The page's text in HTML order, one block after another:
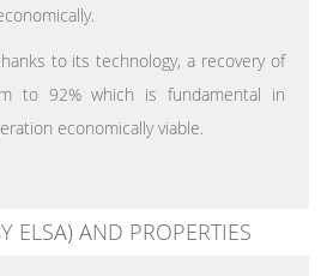
to its technology, a recovery of
to 92% which is fundamental in
economically viable.
ELSA) AND PROPERTIES